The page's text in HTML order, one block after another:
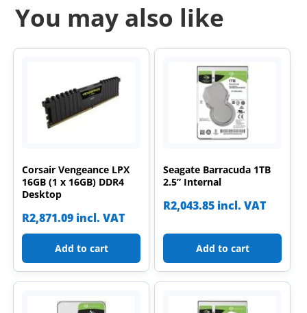
You may also like
Corsair Vengeance LPX
16GB (1 x 16GB) DDR4
Desktop
R2,871.09 incl. VAT
Add to cart
Seagate Barracuda 1TB
2.5” Internal
R2,043.85 incl. VAT
Add to cart